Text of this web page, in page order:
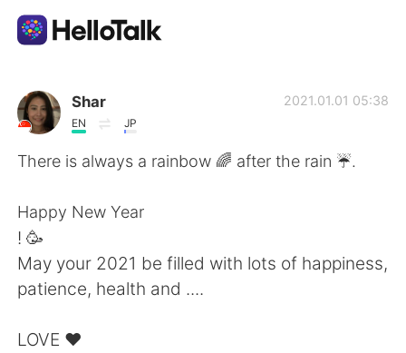
Dil Değişimi Uygulaması
AI Grammar Checker
English 简体中文
Shar
EN JP
2021.01.01 05:38
There is always a rainbow 🌈 after the rain ☔️.
Happy New Year
! 🥳
May your 2021 be filled with lots of happiness,
patience, health and ....
LOVE ❤️